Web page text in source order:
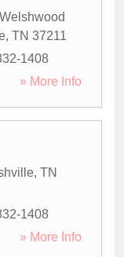
, TN 37211
1408
» More Info
, TN
1408
» More Info